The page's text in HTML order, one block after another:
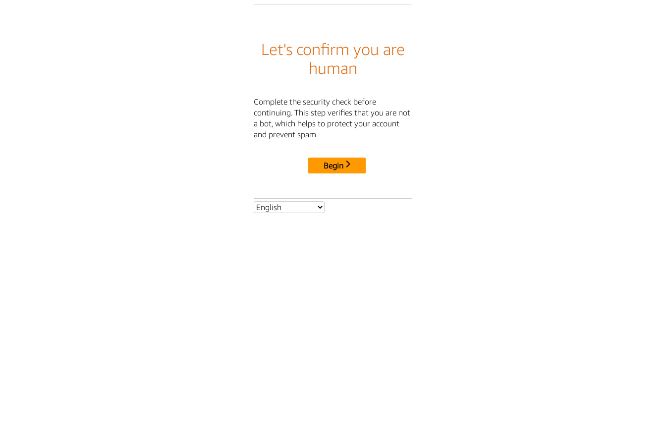
Let's confirm you are
human
Complete the security check before
continuing. This step verifies that you are not
a bot, which helps to protect your account
and prevent spam.
Begin